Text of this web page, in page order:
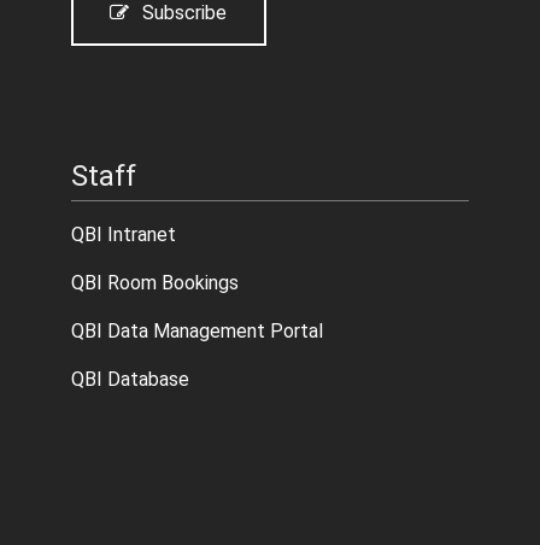
Subscribe
Staff
QBI Intranet
QBI Room Bookings
QBI Data Management Portal
QBI Database